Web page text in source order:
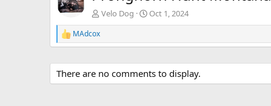
Velo Dog Oct 1, 2024
R
e
c
t
i
MAdcox
There are no comments to display.